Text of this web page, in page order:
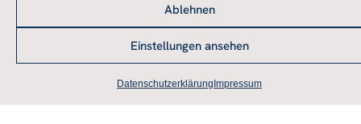
Ablehnen
Einstellungen ansehen
Datenschutzerklärung Impressum
Archive
on February 1 and 2, 2019